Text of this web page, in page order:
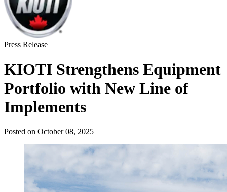
Press Release
KIOTI Strengthens Equipment
Portfolio with New Line of
Implements
Posted on October 08, 2025